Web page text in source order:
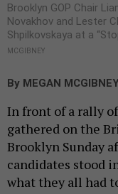
Brooklyn GOP Chair
Novakhov and Lester
Shpilkovskaya at a
MCGIBNEY
By MEGAN
In front of a rally
gathered on the
Brooklyn Sunday
candidates stood
what they all had